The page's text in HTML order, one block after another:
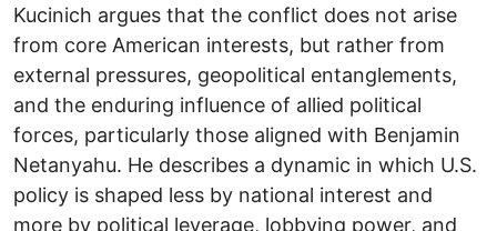
Kucinich argues that the conflict does not arise
from core American interests, but rather from
external pressures, geopolitical entanglements,
and the enduring influence of allied political
forces, particularly those aligned with Benjamin
Netanyahu. He describes a dynamic in which U.S.
policy is shaped less by national interest and
more by political leverage, lobbying power, and